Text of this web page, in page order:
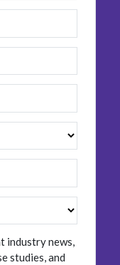
industry news,
studies, and